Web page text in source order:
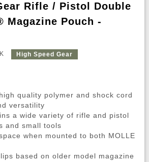
Rifle / Pistol Double
Magazine Pouch -
High Speed Gear
quality polymer and shock cord
versatility
a wide variety of rifle and pistol
and small tools
when mounted to both MOLLE
based on older model magazine